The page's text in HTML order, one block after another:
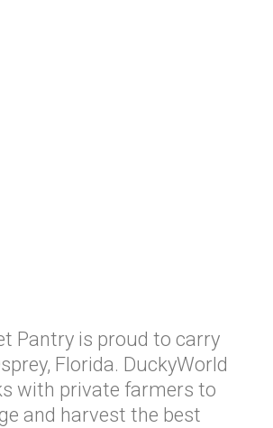
Pantry is proud to carry
Florida. DuckyWorld
with private farmers to
and harvest the best